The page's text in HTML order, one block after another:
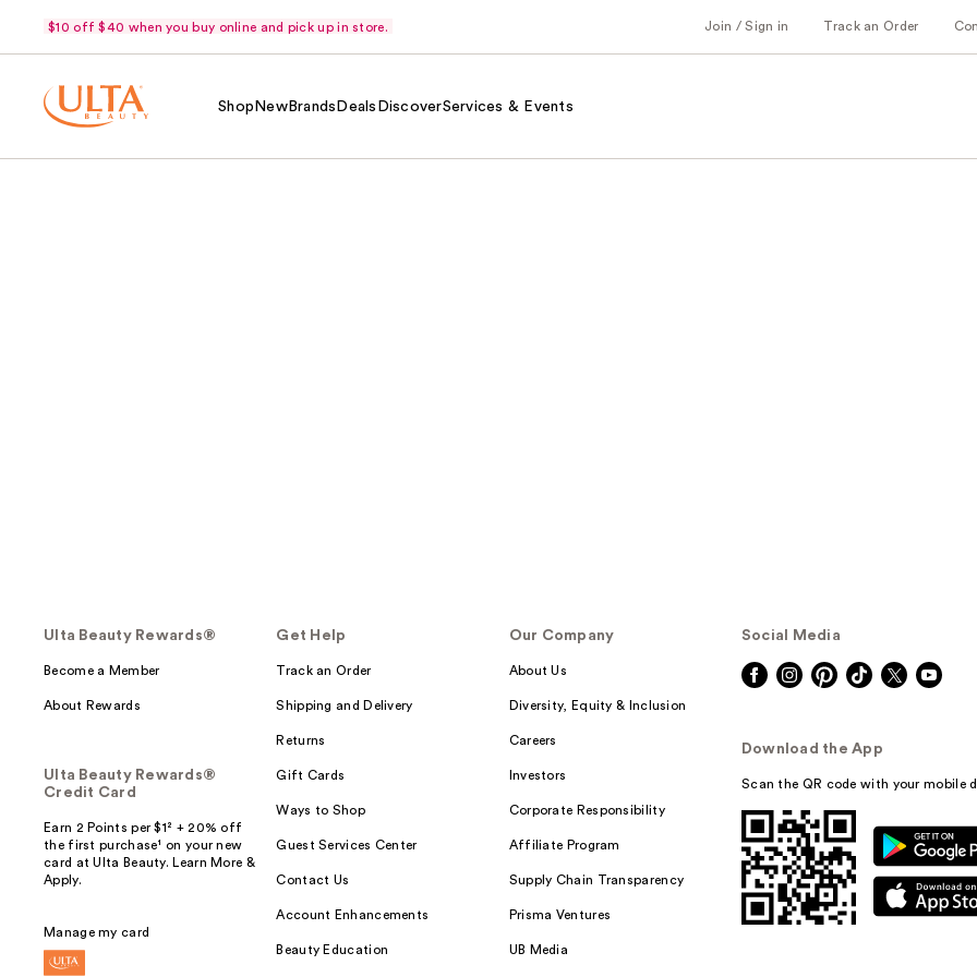
$10 off $40 when you buy online and pick up in store. Join / Sign in Track an Order
Shop NewBrands Deals DiscoverServices & Events
Ulta Beauty Rewards®
Become a Member
About Rewards
Ulta Beauty Rewards®
Credit Card
Earn 2 Points per $1² + 20% off
the first purchase¹ on your new
card at Ulta Beauty. Learn More &
Apply.
Manage my card
Get Help
Track an Order
Shipping and Delivery
Returns
Gift Cards
Ways to Shop
Guest Services Center
Contact Us
Account Enhancements
Beauty Education
Our Company
About Us
Diversity, Equity & Inclusion
Careers
Investors
Corporate Responsibility
Affiliate Program
Supply Chain Transparency
Prisma Ventures
UB Media
Social Media
Download the App
Scan the QR code with your mobile